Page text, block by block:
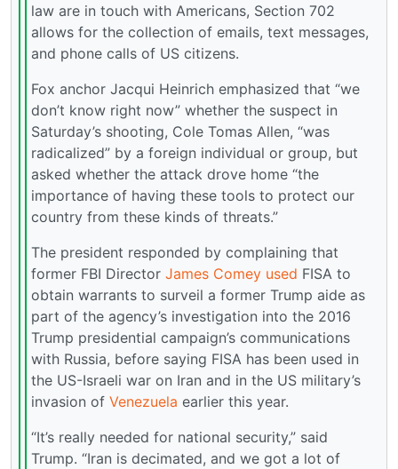
law are in touch with Americans, Section 702
allows for the collection of emails, text messages,
and phone calls of US citizens.
Fox anchor Jacqui Heinrich emphasized that “we
don’t know right now” whether the suspect in
Saturday’s shooting, Cole Tomas Allen, “was
radicalized” by a foreign individual or group, but
asked whether the attack drove home “the
importance of having these tools to protect our
country from these kinds of threats.”
The president responded by complaining that
former FBI Director James Comey used FISA to
obtain warrants to surveil a former Trump aide as
part of the agency’s investigation into the 2016
Trump presidential campaign’s communications
with Russia, before saying FISA has been used in
the US-Israeli war on Iran and in the US military’s
invasion of Venezuela earlier this year.
“It’s really needed for national security,” said
Trump. “Iran is decimated, and we got a lot of